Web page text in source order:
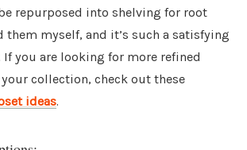
repurposed into shelving for root
them myself, and it’s such a satisfying
you are looking for more refined
collection, check out these
ideas.